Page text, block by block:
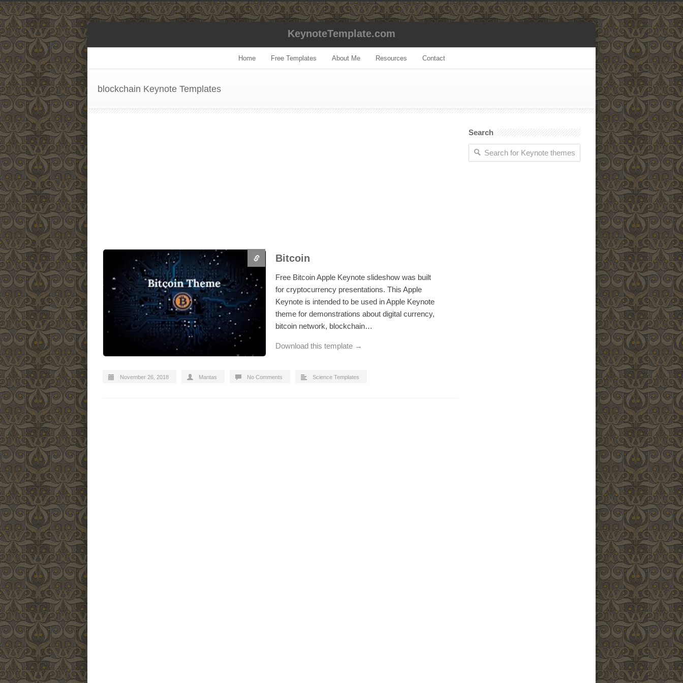
KeynoteTemplate.com
Home Free Templates About Me Resources Contact
blockchain Keynote Templates
Bitcoin
Free Bitcoin Apple Keynote slideshow was built
for cryptocurrency presentations. This Apple
Keynote is intended to be used in Apple Keynote
theme for demonstrations about digital currency,
bitcoin network, blockchain…
Download this template →
November 26, 2018 Mantas No Comments Science Templates
Search